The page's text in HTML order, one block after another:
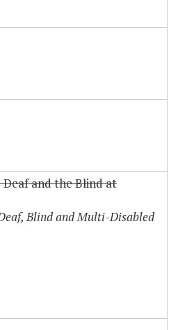
and the Blind at
Blind and Multi-Disabled